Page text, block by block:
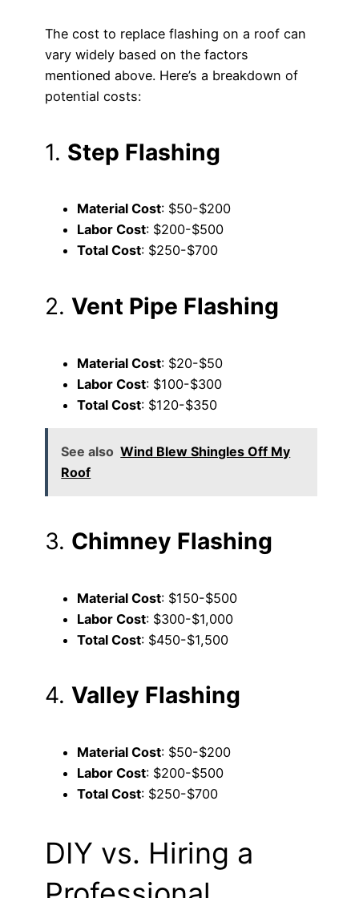
The cost to replace flashing on a roof can
vary widely based on the factors
mentioned above. Here’s a breakdown of
potential costs:
1. Step Flashing
Material Cost: $50-$200
Labor Cost: $200-$500
Total Cost: $250-$700
2. Vent Pipe Flashing
Material Cost: $20-$50
Labor Cost: $100-$300
Total Cost: $120-$350
See also Wind Blew Shingles Off My
Roof
3. Chimney Flashing
Material Cost: $150-$500
Labor Cost: $300-$1,000
Total Cost: $450-$1,500
4. Valley Flashing
Material Cost: $50-$200
Labor Cost: $200-$500
Total Cost: $250-$700
DIY vs. Hiring a